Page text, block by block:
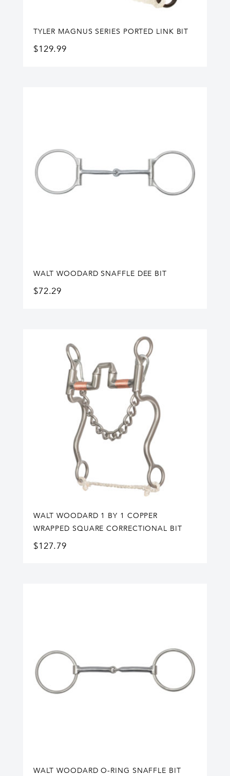
TYLER MAGNUS SERIES PORTED LINK BIT
$129.99
WALT WOODARD SNAFFLE DEE BIT
$72.29
WALT WOODARD 1 BY 1 COPPER
WRAPPED SQUARE CORRECTIONAL BIT
$127.79
WALT WOODARD O-RING SNAFFLE BIT